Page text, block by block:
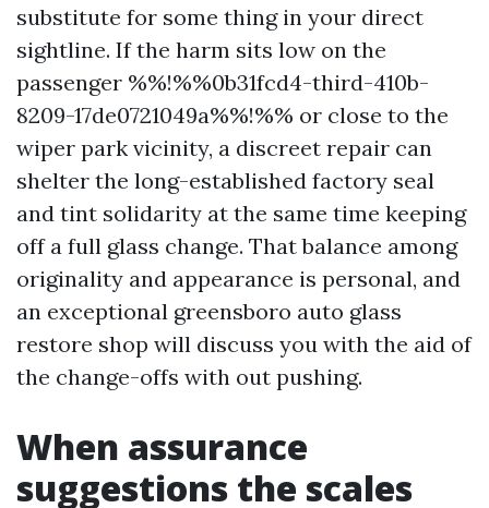
substitute for some thing in your direct
sightline. If the harm sits low on the
passenger %%!%%0b31fcd4-third-410b-
8209-17de0721049a%%!%% or close to the
wiper park vicinity, a discreet repair can
shelter the long-established factory seal
and tint solidarity at the same time keeping
off a full glass change. That balance among
originality and appearance is personal, and
an exceptional greensboro auto glass
restore shop will discuss you with the aid of
the change-offs with out pushing.
When assurance
suggestions the scales